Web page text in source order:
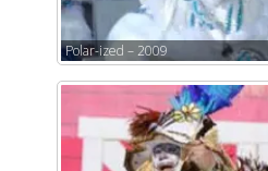
Polar-ized – 2009